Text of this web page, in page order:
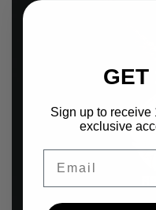
GET
Sign up to receive
exclusive